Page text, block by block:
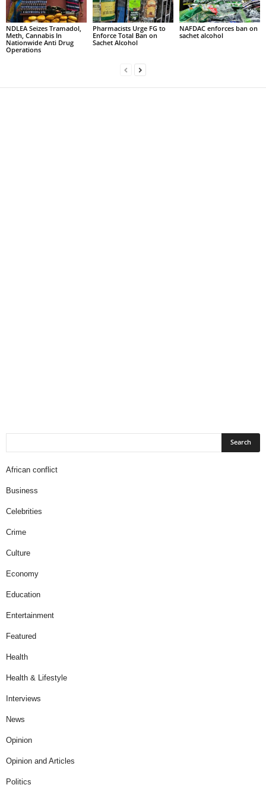
NDLEA Seizes Tramadol,
Meth, Cannabis In
Nationwide Anti Drug
Operations
Pharmacists Urge FG to
Enforce Total Ban on
Sachet Alcohol
NAFDAC enforces ban on
sachet alcohol
African conflict
Business
Celebrities
Crime
Culture
Economy
Education
Entertainment
Featured
Health
Health & Lifestyle
Interviews
News
Opinion
Opinion and Articles
Politics